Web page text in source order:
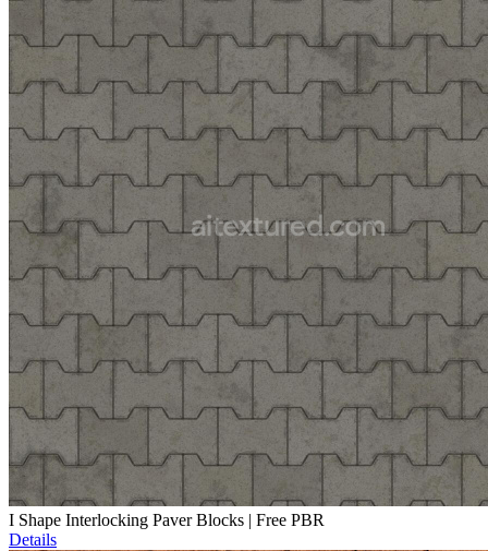
I Shape Interlocking Paver Blocks | Free PBR
Details